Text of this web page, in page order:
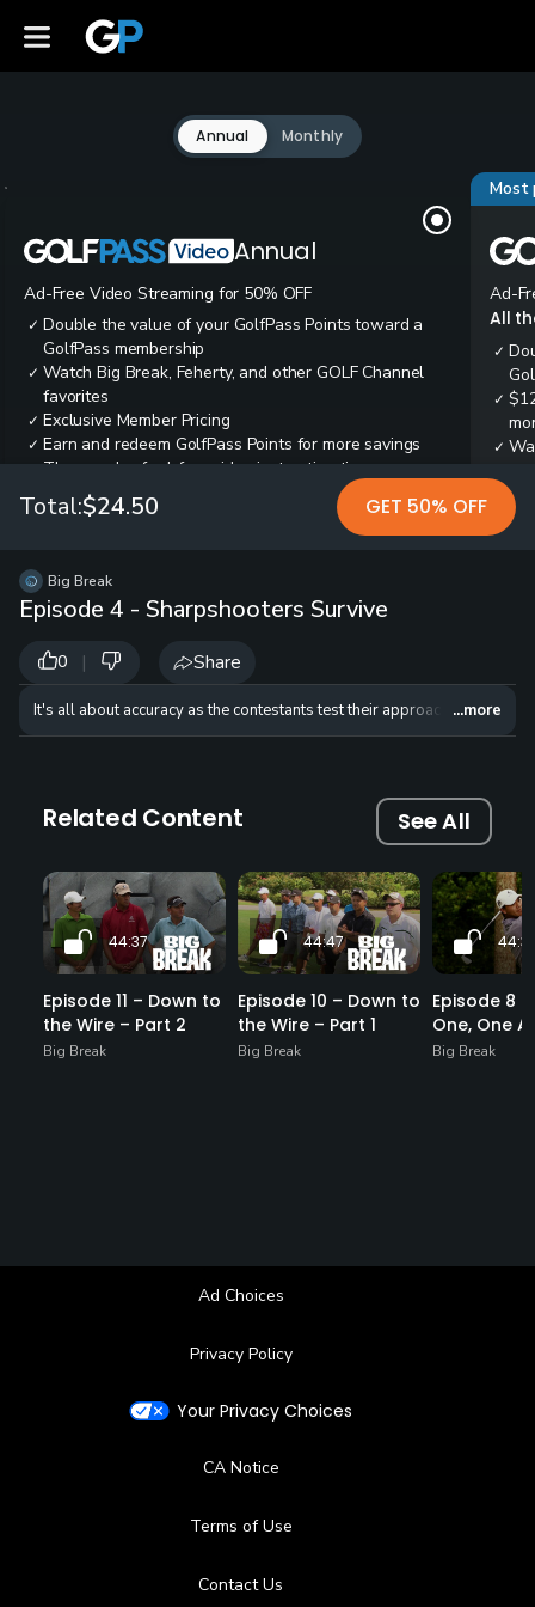
Annual Monthly
Annual
Ad-Free Video Streaming for 50% OFF
✓ Double the value of your GolfPass Points toward a
GolfPass membership
✓ Watch Big Break, Feherty, and other GOLF Channel
favorites
✓ Exclusive Member Pricing
✓ Earn and redeem GolfPass Points for more savings
Thousands of ad-free video instruction tips
$24.50
Most
Ad-
All
✓
✓
✓
Total:$24.50 GET 50% OFF
Big Break
Episode 4 - Sharpshooters Survive
0 | Share
It's all about accuracy as the contestants test their approach shots and
...more
Related Content See All
44:37
Episode 11 – Down to
the Wire – Part 2
Big Break
44:47
Episode 10 – Down to
the Wire – Part 1
Big Break
Episode 8
One, One
Big Break
Ad Choices
Privacy Policy
Your Privacy Choices
CA Notice
Terms of Use
Contact Us